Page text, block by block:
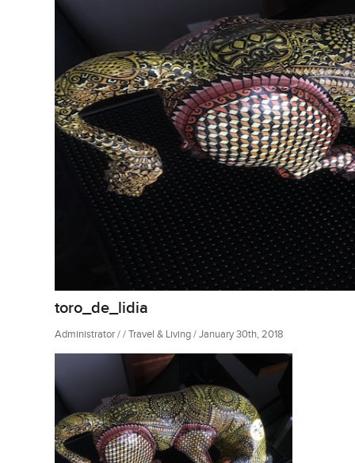
toro_de_lidia
Administrator / / Travel & Living / January 30th, 2018